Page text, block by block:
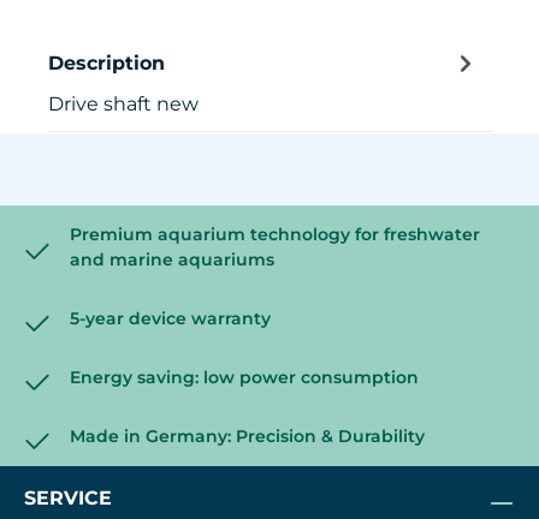
Description
Drive shaft new
Premium aquarium technology for freshwater
and marine aquariums
5-year device warranty
Energy saving: low power consumption
Made in Germany: Precision & Durability
SERVICE